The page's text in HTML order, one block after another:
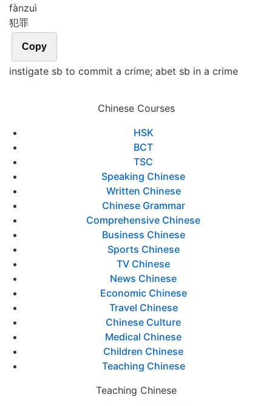
fànzuì
犯罪
Copy
instigate sb to commit a crime; abet sb in a crime
Chinese Courses
HSK
BCT
TSC
Speaking Chinese
Written Chinese
Chinese Grammar
Comprehensive Chinese
Business Chinese
Sports Chinese
TV Chinese
News Chinese
Economic Chinese
Travel Chinese
Chinese Culture
Medical Chinese
Children Chinese
Teaching Chinese
Teaching Chinese